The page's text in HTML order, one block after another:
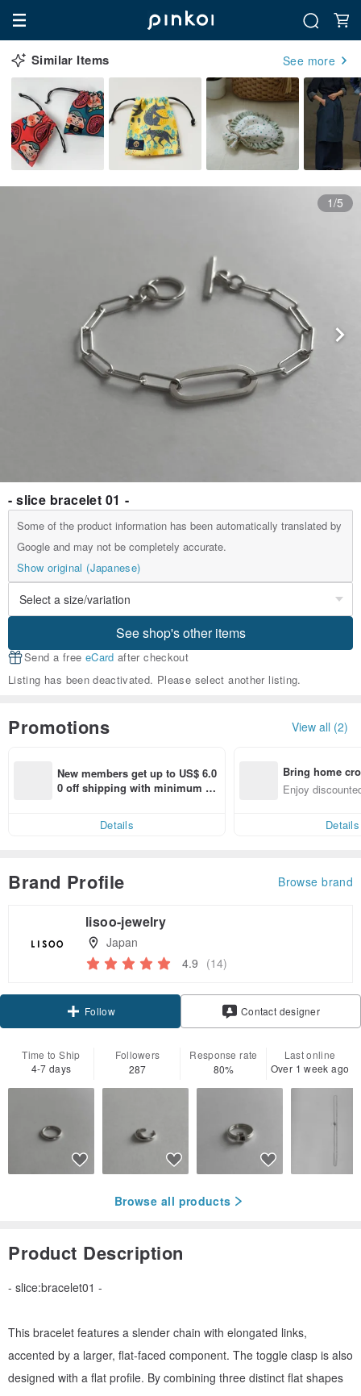
Similar Items See more
1/5
- slice bracelet 01 -
Some of the product information has been automatically translated by
Google and may not be completely accurate.
Show original (Japanese)
See shop's other items
Send a free eCard after checkout
Listing has been deactivated. Please select another listing.
Promotions View all (2)
New members get up to US$ 6.0
0 off shipping with minimum sp
Details
Bring home
n with ease
Enjoy
Details
Brand Profile Browse brand
lisoo-jewelry
Japan
4.9 (14)
Follow Contact designer
Time to Ship
4-7 days
Followers
287
Response rate
80%
Last online
Over 1 week ago
Browse all products
Product Description
- slice:bracelet01 -
This bracelet features a slender chain with elongated links,
accented by a larger, flat-faced component. The toggle clasp is also
designed with a flat profile. By combining three distinct flat shapes